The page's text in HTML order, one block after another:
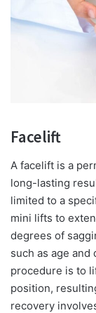
Facelift
A facelift is a
long-lasting
limited to a
mini lifts to
degrees of
such as age
procedure is to
position,
recovery